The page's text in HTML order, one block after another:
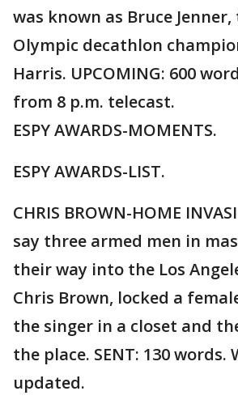
was known as Bruce Jenner,
Olympic decathlon
Harris. UPCOMING: 600
from 8 p.m. telecast.
ESPY AWARDS-MOMENTS.
ESPY AWARDS-LIST.
CHRIS BROWN-HOME
say three armed men in
their way into the Los
Chris Brown, locked a
the singer in a closet and
the place. SENT: 130 words.
updated.